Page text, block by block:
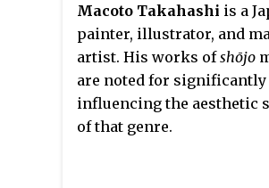
new release date of August
2020.
Macoto Takahashi is a
painter, illustrator, and
artist. His works ofshōjo
are noted for significantly
influencing the aesthetic
of that genre.